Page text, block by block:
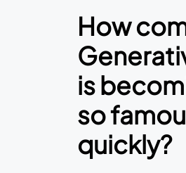
How
is
so
quickly?